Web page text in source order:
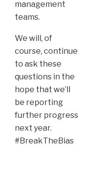
management
teams.
We will, of
course, continue
to ask these
questions in the
hope that we’ll
be reporting
further progress
next year.
#BreakTheBias